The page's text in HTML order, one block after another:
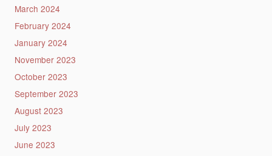
March 2024
February 2024
January 2024
November 2023
October 2023
September 2023
August 2023
July 2023
June 2023